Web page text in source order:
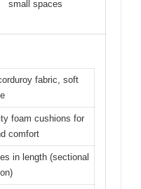
small spaces
fabric, soft
foam cushions for
comfort
in length (sectional